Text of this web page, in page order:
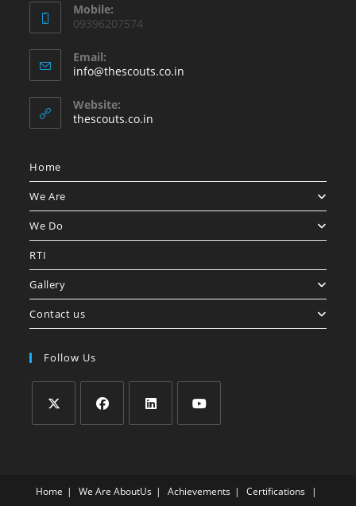
Mobile:
09396207574
Email:
info@thescouts.co.in
Website:
thescouts.co.in
Home
We Are
We Do
RTI
Gallery
Contact us
Follow Us
Home We Are AboutUs Achievements Certifications